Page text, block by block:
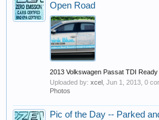
Open Road
2013 Volkswagen Passat TDI
Uploaded by: xcel Jun 1, 2013 , 0
Photos
Pic of the Day -- Parked